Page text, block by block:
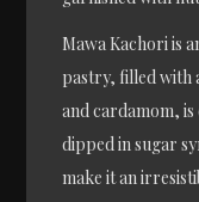
Mawa Kachori is
pastry, filled with
and cardamom,
dipped in sugar
make it an